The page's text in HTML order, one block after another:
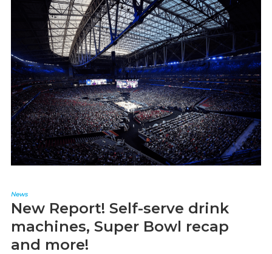
News
New Report! Self-serve drink
machines, Super Bowl recap
and more!